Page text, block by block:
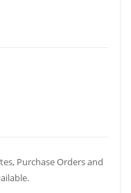
Purchase Orders and